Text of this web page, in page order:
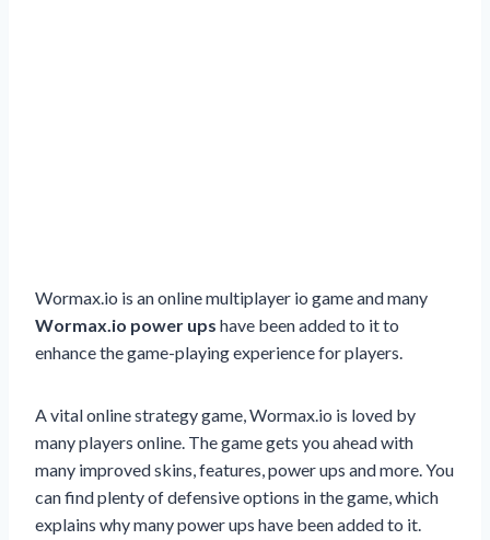
Wormax.io is an online multiplayer io game and many
Wormax.io power ups have been added to it to
enhance the game-playing experience for players.
A vital online strategy game, Wormax.io is loved by
many players online. The game gets you ahead with
many improved skins, features, power ups and more. You
can find plenty of defensive options in the game, which
explains why many power ups have been added to it.